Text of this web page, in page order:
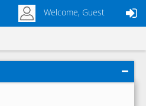
Welcome, Guest